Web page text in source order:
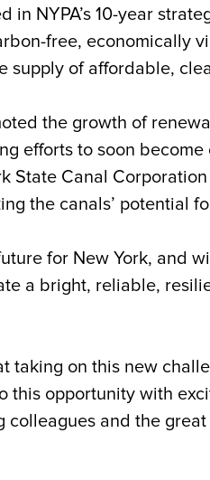
in NYPA’s 10-year
free, economically
supply of affordable,
the growth of
efforts to soon
State Canal
the canals’ potential
for New York, and
a bright, reliable,
taking on this new
this opportunity with
and the